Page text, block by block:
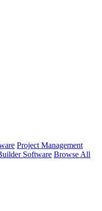
Project Management
Software Browse All